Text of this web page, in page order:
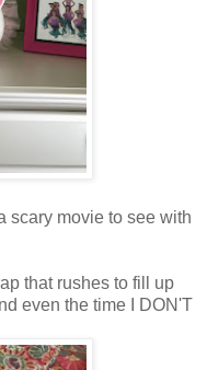
scary movie to see with
that rushes to fill up
even the time I DON'T